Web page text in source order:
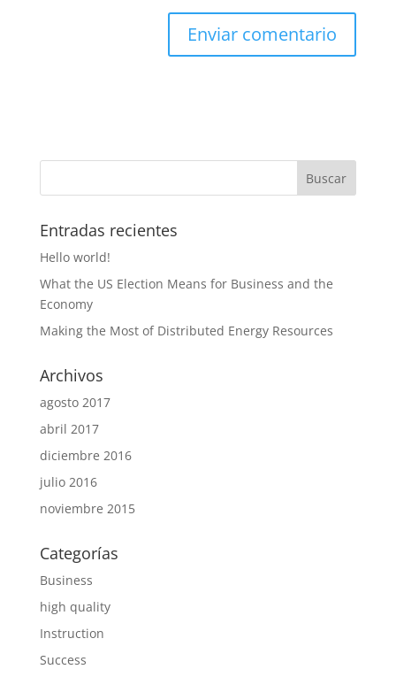
Entradas recientes
Hello world!
What the US Election Means for Business and the
Economy
Making the Most of Distributed Energy Resources
Archivos
agosto 2017
abril 2017
diciembre 2016
julio 2016
noviembre 2015
Categorías
Business
high quality
Instruction
Success